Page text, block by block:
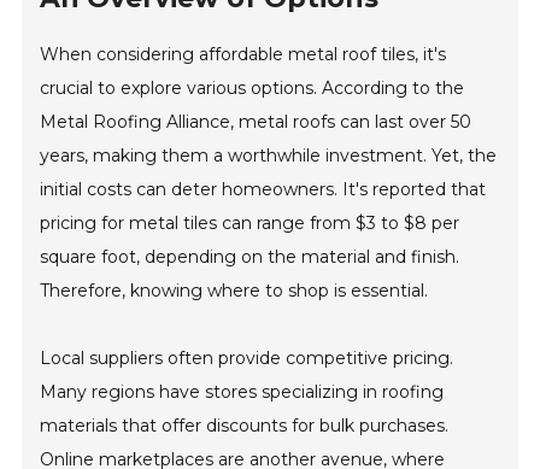
When considering affordable metal roof tiles, it's
crucial to explore various options. According to the
Metal Roofing Alliance, metal roofs can last over 50
years, making them a worthwhile investment. Yet, the
initial costs can deter homeowners. It's reported that
pricing for metal tiles can range from $3 to $8 per
square foot, depending on the material and finish.
Therefore, knowing where to shop is essential.
Local suppliers often provide competitive pricing.
Many regions have stores specializing in roofing
materials that offer discounts for bulk purchases.
Online marketplaces are another avenue, where